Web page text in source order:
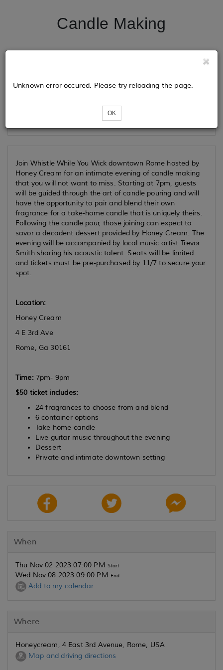
Candle Making
Loading...
Unknown error occured. Please try reloading the page.
OK
Join Whistle While You Wick downtown Rome hosted by
Honey Cream for an intimate evening of candle making
that you will not want to miss. Starting at 7pm, guests
will be guided through the art of candle pouring and will
have the opportunity to pair and blend their own
fragrance for a take-home candle that is uniquely theirs.
Following the candle pour, those joining can expect to
savor a decadent dessert provided by Honey Cream. The
evening will be accompanied by local music artist Trevor
Smith sharing his acoustic talent. Seats will be limited
and tickets must be pre-purchased by 11/7 to secure your
spot.
Location:
Honey Cream
4 E 3rd Ave
Rome, Ga 30161
Time: 7pm- 9pm
$50 ticket includes:
24 fragrances to choose from and blend
6 container options
Take home candle
Live guitar music throughout the evening
Dessert
Private and intimate downtown setting
When
Thu Nov 02 2023 07:00 PM Start
Wed Nov 08 2023 09:00 PM End
Add to my calendar
Where
Honeycream, 4 East 3rd Avenue, Rome, USA
Map and driving directions